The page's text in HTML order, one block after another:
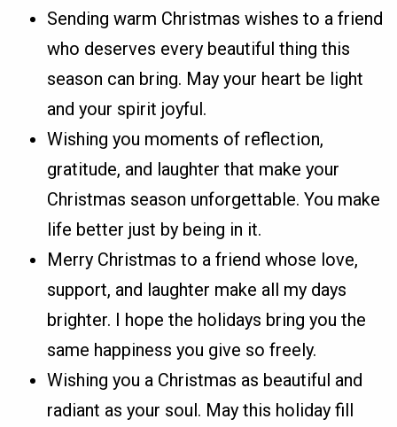
Sending warm Christmas wishes to a friend
who deserves every beautiful thing this
season can bring. May your heart be light
and your spirit joyful.
Wishing you moments of reflection,
gratitude, and laughter that make your
Christmas season unforgettable. You make
life better just by being in it.
Merry Christmas to a friend whose love,
support, and laughter make all my days
brighter. I hope the holidays bring you the
same happiness you give so freely.
Wishing you a Christmas as beautiful and
radiant as your soul. May this holiday fill